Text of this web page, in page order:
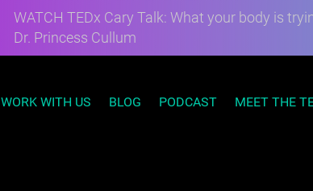
WATCH TEDx Cary Talk: What your body is
Dr. Princess Cullum
WORK WITH US BLOG PODCAST MEET THE